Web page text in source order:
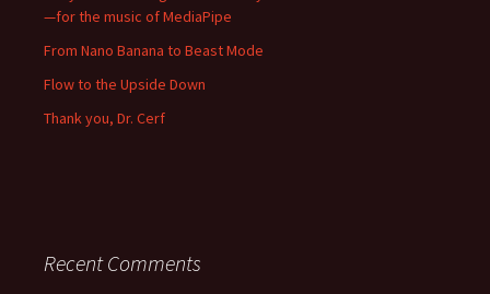
—for the music of MediaPipe
From Nano Banana to Beast Mode
Flow to the Upside Down
Thank you, Dr. Cerf
Recent Comments